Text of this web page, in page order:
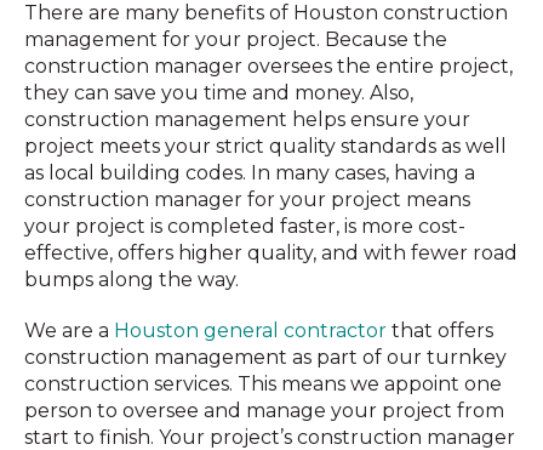
There are many benefits of Houston construction
management for your project. Because the
construction manager oversees the entire project,
they can save you time and money. Also,
construction management helps ensure your
project meets your strict quality standards as well
as local building codes. In many cases, having a
construction manager for your project means
your project is completed faster, is more cost-
effective, offers higher quality, and with fewer road
bumps along the way.
We are a Houston general contractor that offers
construction management as part of our turnkey
construction services. This means we appoint one
person to oversee and manage your project from
start to finish. Your project’s construction manager